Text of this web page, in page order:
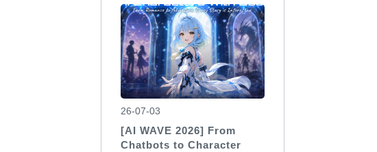
26-07-03
[AI WAVE 2026] From
Chatbots to Character